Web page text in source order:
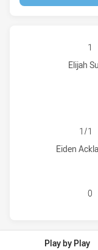
1
New ZealandElijah
Manly-Warringah
1/1
New Zealand
Eiden
Manly-Warringah
0
Play by Play